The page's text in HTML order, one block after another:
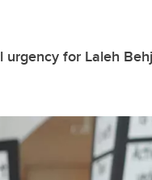
for Laleh